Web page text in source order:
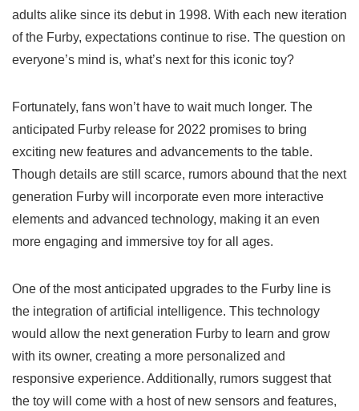
adults alike since its debut in 1998. With each new iteration
of the Furby, expectations continue to rise. The question on
everyone’s mind is, what’s next for this iconic toy?
Fortunately, fans won’t have to wait much longer. The
anticipated Furby release for 2022 promises to bring
exciting new features and advancements to the table.
Though details are still scarce, rumors abound that the next
generation Furby will incorporate even more interactive
elements and advanced technology, making it an even
more engaging and immersive toy for all ages.
One of the most anticipated upgrades to the Furby line is
the integration of artificial intelligence. This technology
would allow the next generation Furby to learn and grow
with its owner, creating a more personalized and
responsive experience. Additionally, rumors suggest that
the toy will come with a host of new sensors and features,